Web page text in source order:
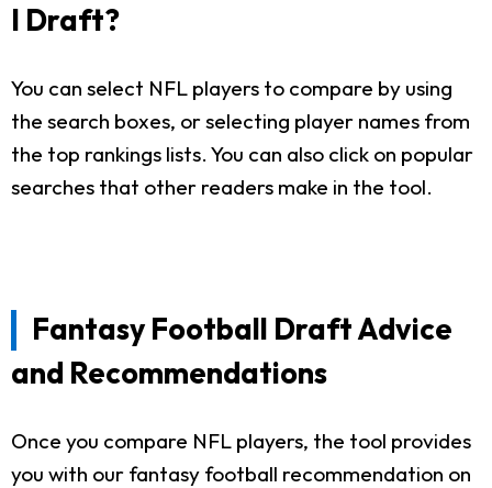
I Draft?
You can select NFL players to compare by using
the search boxes, or selecting player names from
the top rankings lists. You can also click on popular
searches that other readers make in the tool.
Fantasy Football Draft Advice
and Recommendations
Once you compare NFL players, the tool provides
you with our fantasy football recommendation on